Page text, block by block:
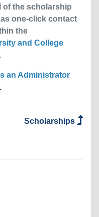
of the scholarship
one-click contact
the
and College
.
an Administrator
Scholarships